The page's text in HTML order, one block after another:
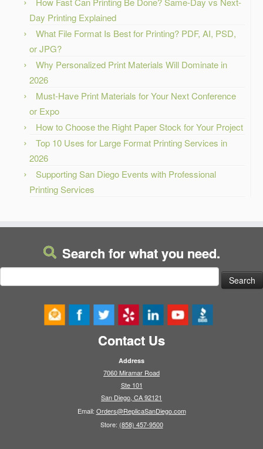
Day Printing Explained
What File Format Is Best for Printing? PDF, AI, PSD,
or JPG?
Why Personalized Print Materials Will Dominate in
2026
Must-Have Print Materials for Your Next Conference
or Expo
How to Choose the Right Paper Stock for Your Project
Top 10 Uses for Large Format Printing Services in
2026
Supporting San Diego Events with Professional
Printing Services
Search for what you need.
for:
Contact Us
Address
7060 Miramar Road
Ste 101
San Diego, CA 92121
Email: Orders@ReplicaSanDiego.com
Store: (858) 457-9500